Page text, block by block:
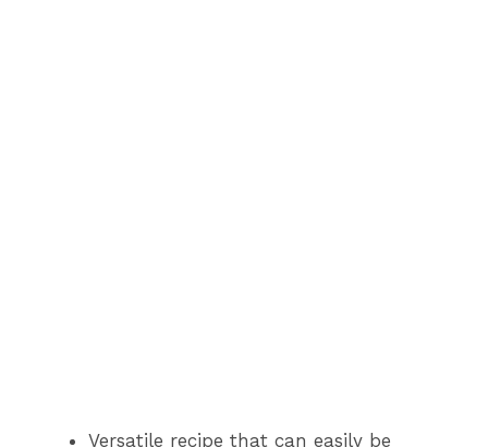
Versatile recipe that can easily be